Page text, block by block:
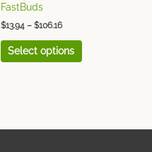
FastBuds
$13.94 – $106.16
Select options